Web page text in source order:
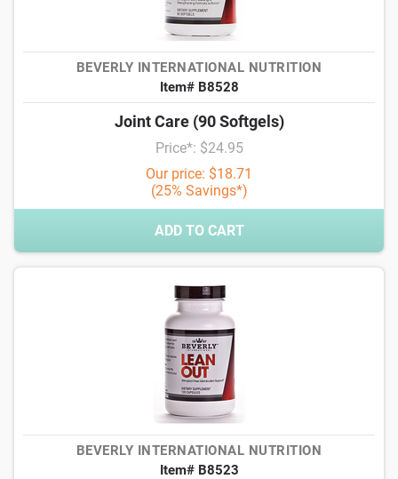
BEVERLY INTERNATIONAL NUTRITION
Item# B8528
Joint Care (90 Softgels)
Price*: $24.95
Our price: $18.71
(25% Savings*)
ADD TO CART
BEVERLY INTERNATIONAL NUTRITION
Item# B8523